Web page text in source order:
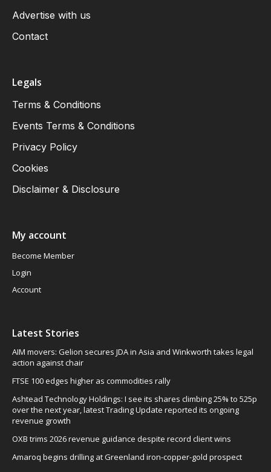
Advertise with us
Contact
Legals
Terms & Conditions
Events Terms & Conditions
Privacy Policy
Cookies
Disclaimer & Disclosure
My account
Become Member
Login
Account
Latest Stories
AIM movers: Gelion secures JDA in Asia and Winkworth takes legal
action against chair
FTSE 100 edges higher as commodities rally
Ashtead Technology Holdings: I see its shares climbing 25% to 525p
over the next year, latest Trading Update reported its ongoing
revenue growth
OXB trims 2026 revenue guidance despite record client wins
Amaroq begins drilling at Greenland iron-copper-gold prospect